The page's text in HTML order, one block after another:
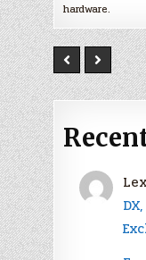
hardware.